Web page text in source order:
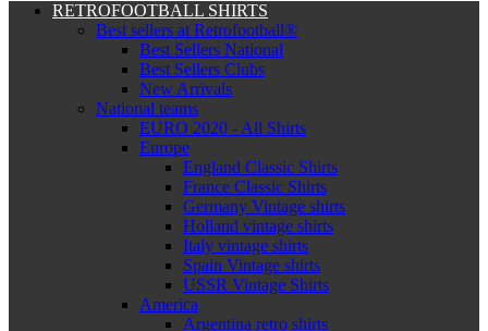
RETROFOOTBALL SHIRTS
Best sellers at Retrofootball®
Best Sellers National
Best Sellers Clubs
New Arrivals
National teams
EURO 2020 - All Shirts
Europe
England Classic Shirts
France Classic Shirts
Germany Vintage shirts
Holland vintage shirts
Italy vintage shirts
Spain Vintage shirts
USSR Vintage Shirts
America
Argentina retro shirts